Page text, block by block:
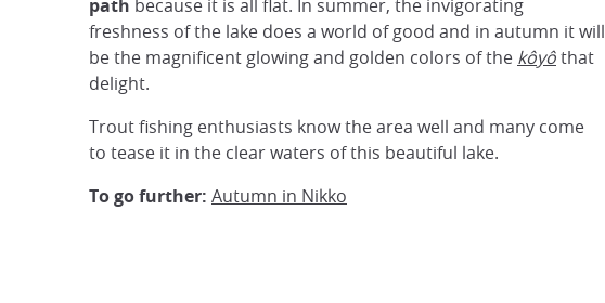
path because it is all flat. In summer, the invigorating
freshness of the lake does a world of good and in autumn it will
be the magnificent glowing and golden colors of the kôyôthat
delight.
Trout fishing enthusiasts know the area well and many come
to tease it in the clear waters of this beautiful lake.
To go further: Autumn in Nikko